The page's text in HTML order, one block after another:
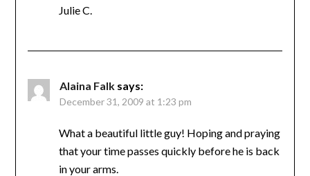
Julie C.
Alaina Falk says:
December 31, 2009 at 1:23 pm
What a beautiful little guy! Hoping and praying
that your time passes quickly before he is back
in your arms.